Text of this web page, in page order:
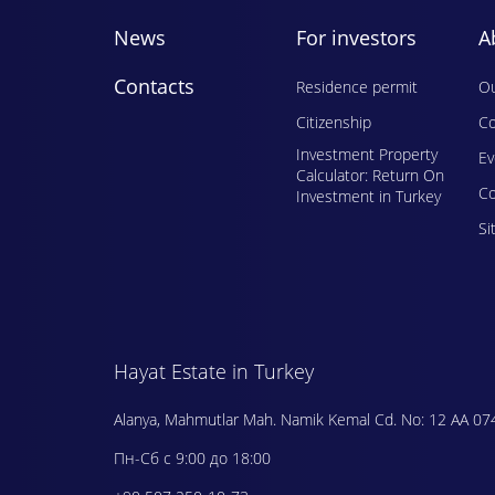
News
Contacts
For investors
Residence permit
Citizenship
Investment Property
Calculator: Return On
Investment in Turkey
Hayat Estate in Turkey
Alanya, Mahmutlar Mah. Namik Kemal Cd. No: 12 AA
Пн-Сб с 9:00 до 18:00